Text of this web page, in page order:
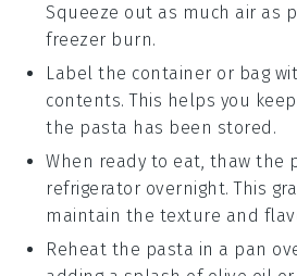
Squeeze out as much air as
freezer burn.
Label the container or bag
contents. This helps you
the pasta has been stored.
When ready to eat, thaw the
refrigerator overnight. This
maintain the texture and
Reheat the pasta in a pan